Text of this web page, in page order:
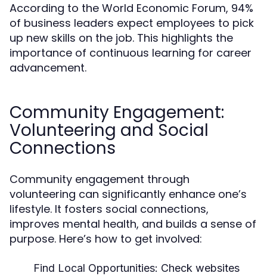
According to the World Economic Forum, 94%
of business leaders expect employees to pick
up new skills on the job. This highlights the
importance of continuous learning for career
advancement.
Community Engagement:
Volunteering and Social
Connections
Community engagement through
volunteering can significantly enhance one’s
lifestyle. It fosters social connections,
improves mental health, and builds a sense of
purpose. Here’s how to get involved:
Find Local Opportunities: Check websites